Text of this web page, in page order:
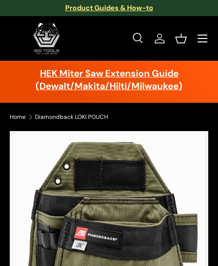
Skip to content
Product Guides & How-to
Search
SearchLog inBasket
Menu
HEK Miter Saw Extension Guide
(Dewalt/Makita/Hilti/Milwaukee)
Home Diamondback LOKI POUCH